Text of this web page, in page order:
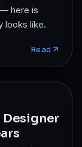
here is
looks like.
Read
Designer